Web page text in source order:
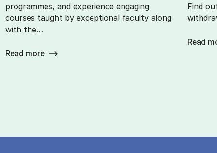
programmes, and experience engaging
courses taught by exceptional faculty along
with the…
Read more
Find
Read